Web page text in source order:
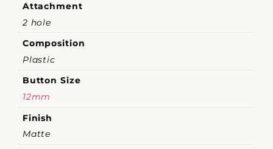
Attachment
2 hole
Composition
Plastic
Button Size
12mm
Finish
Matte